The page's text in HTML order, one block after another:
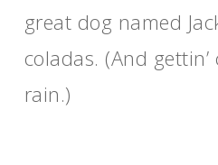
great dog named
coladas. (And
rain.)